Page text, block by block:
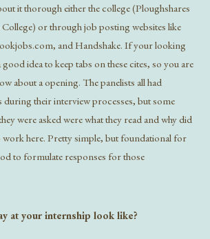
it thorough either the college (Ploughshares
or through job posting websites like
and Handshake. If your looking
idea to keep tabs on these cites, so you are
about a opening. The panelists all had
during their interview processes, but some
were asked were what they read and why did
here. Pretty simple, but foundational for
to formulate responses for those
at your internship look like?